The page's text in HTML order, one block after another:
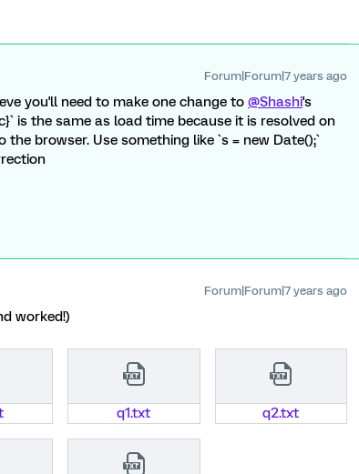
Forum|Forum|7 years ago
you'll need to make one change to @Shashi's
is the same as load time because it is resolved on
browser. Use something like `s = new Date();`
Forum|Forum|7 years ago
worked!)
q1.txt q2.txt